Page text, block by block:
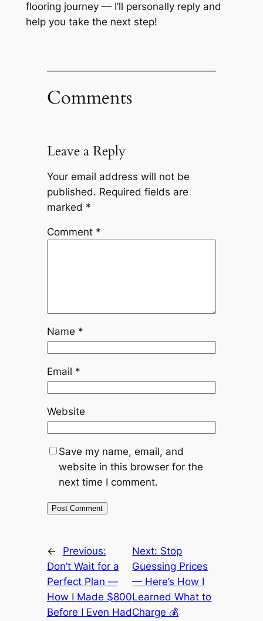
flooring journey — I’ll personally reply and
help you take the next step!
Comments
Leave a Reply
Your email address will not be
published. Required fields are
marked *
Comment *
Name *
Email *
Website
Save my name, email, and
website in this browser for the
next time I comment.
←
Previous:
Don’t Wait for a
Perfect Plan —
How I Made $800
Before I Even Had
Next: Stop
Guessing Prices
— Here’s How I
Learned What to
Charge 💰